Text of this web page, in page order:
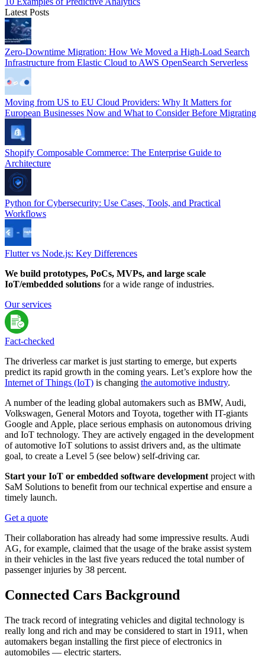
Latest Posts
Zero-Downtime Migration: How We Moved a High-Load Search
Infrastructure from Elastic Cloud to AWS OpenSearch Serverless
Moving from US to EU Cloud Providers: Why It Matters for
European Businesses Now and What to Consider Before Migrating
Shopify Composable Commerce: The Enterprise Guide to
Architecture
Python for Cybersecurity: Use Cases, Tools, and Practical
Workflows
Flutter vs Node.js: Key Differences
We build prototypes, PoCs, MVPs, and large scale
IoT/embedded solutions for a wide range of industries.
Our services
Fact-сhecked
The driverless car market is just starting to emerge, but experts
predict its rapid growth in the coming years. Let’s explore how the
Internet of Things (IoT) is changing the automotive industry.
A number of the leading global automakers such as BMW, Audi,
Volkswagen, General Motors and Toyota, together with IT-giants
Google and Apple, place serious emphasis on autonomous driving
and IoT technology. They are actively engaged in the development
of automotive IoT solutions to assist drivers and, as the ultimate
goal, to create a Level 5 (see below) self-driving car.
Start your IoT or embedded software development project with
SaM Solutions to benefit from our technical expertise and ensure a
timely launch.
Get a quote
Their collaboration has already had some impressive results. Audi
AG, for example, claimed that the usage of the brake assist system
in their vehicles in the last five years reduced the total number of
passenger injuries by 38 percent.
Connected Cars Background
The track record of integrating vehicles and digital technology is
really long and rich and may be considered to start in 1911, when
automakers began installing the first piece of electronics in
automobiles — electric starters.